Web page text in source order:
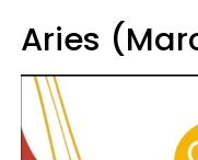
Aries